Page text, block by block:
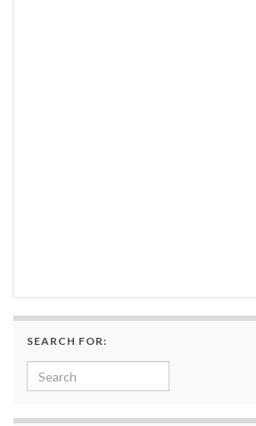
SEARCH FOR:
Search for: